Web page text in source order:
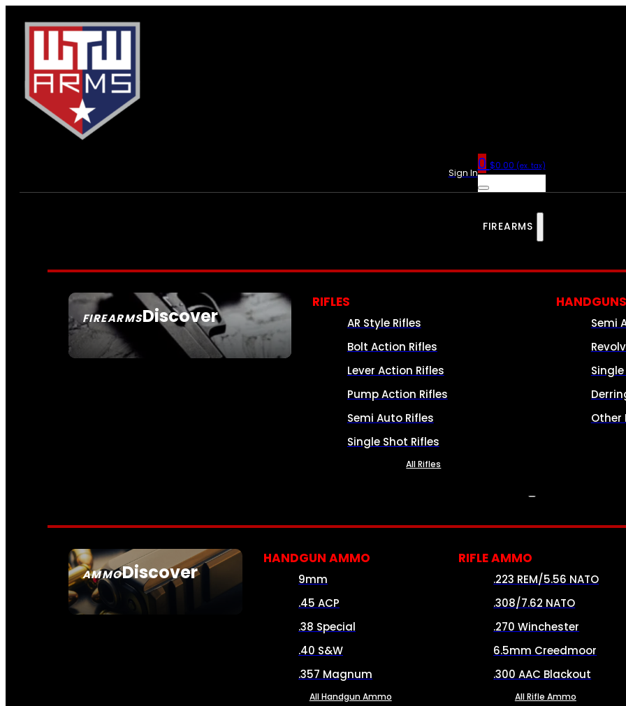
Sign In0 $0.00 (ex. tax)
FIREARMS
FIREARMSDiscover
SEE ALL FIREARMS
RIFLES
AR Style Rifles
Bolt Action Rifles
Lever Action Rifles
Pump Action Rifles
Semi Auto Rifles
Single Shot Rifles
All Rifles
HANDGUNS
Semi
Other
AMMODiscover
SEE ALL AMMO
HANDGUN AMMO
9mm
.45 ACP
.38 Special
.40 S&W
.357 Magnum
All Handgun Ammo
RIFLE AMMO
.223 REM/5.56 NATO
.308/7.62 NATO
.270 Winchester
6.5mm Creedmoor
.300 AAC Blackout
All Rifle Ammo